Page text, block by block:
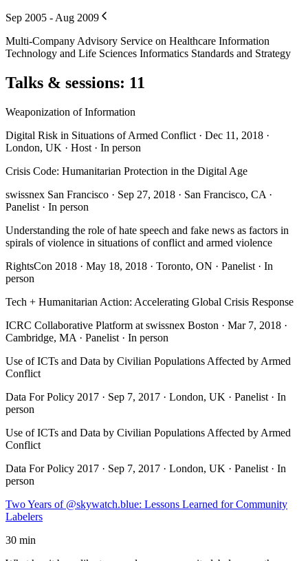
Sep 2005 - Aug 2009
Multi-Company Advisory Service on Healthcare Information
Technology and Life Sciences Informatics Standards and Strategy
Talks & sessions: 11
Weaponization of Information
Digital Risk in Situations of Armed Conflict · Dec 11, 2018 ·
London, UK · Host · In person
Crisis Code: Humanitarian Protection in the Digital Age
swissnex San Francisco · Sep 27, 2018 · San Francisco, CA ·
Panelist · In person
Understanding the role of hate speech and fake news as factors in
spirals of violence in situations of conflict and armed violence
RightsCon 2018 · May 18, 2018 · Toronto, ON · Panelist · In
person
Tech + Humanitarian Action: Accelerating Global Crisis Response
ICRC Collaborative Platform at swissnex Boston · Mar 7, 2018 ·
Cambridge, MA · Panelist · In person
Use of ICTs and Data by Civilian Populations Affected by Armed
Conflict
Data For Policy 2017 · Sep 7, 2017 · London, UK · Panelist · In
person
Use of ICTs and Data by Civilian Populations Affected by Armed
Conflict
Data For Policy 2017 · Sep 7, 2017 · London, UK · Panelist · In
person
Two Years of @skywatch.blue: Lessons Learned for Community
Labelers
30 min